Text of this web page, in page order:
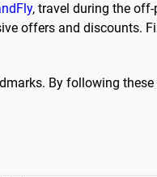
, travel during the off-
offers and discounts.
By following